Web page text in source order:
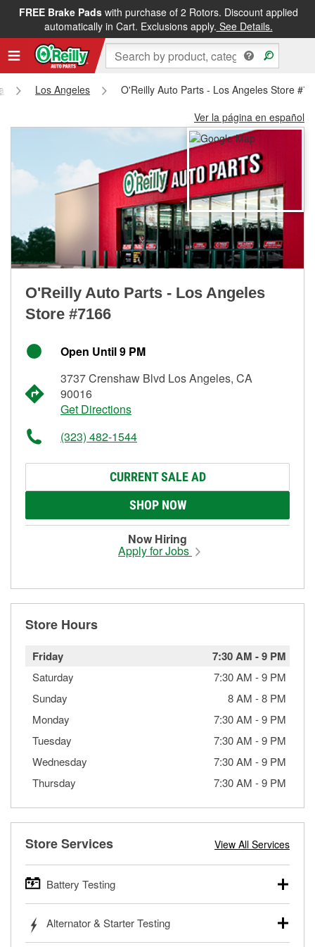
FREE Brake Padswith purchase of 2 Rotors. Discount applied
automatically in Cart. Exclusions apply. See Details.
FREE NEXT DAY DELIVERY&FREE PICKUP IN STORE
Los Angeles
O'Reilly Auto Parts - Los Angeles Store
Ver la página en español
O'Reilly Auto Parts - Los Angeles
Store #7166
Open Until 9 PM
3737 Crenshaw Blvd Los Angeles, CA
90016
Get Directions
(323) 482-1544
CURRENT SALE AD
SHOP NOW
Now Hiring
Apply for Jobs
Store Hours
Friday 7:30 AM -9 PM
Saturday 7:30 AM -9 PM
Sunday
8 AM -8 PM
Monday
7:30 AM -9 PM
Tuesday
7:30 AM -9 PM
Wednesday
7:30 AM -9 PM
Thursday
7:30 AM -9 PM
Store Services View All Services
Battery Testing
trucks, SUVs, commercial and heavy-duty vehicles, and
powersport batteries. Batteries can be tested in or out of
Alternator & Starter Testing